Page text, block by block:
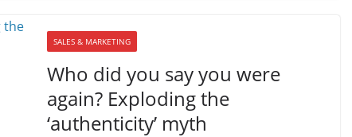
SALES & MARKETING
Who did you say you were
again? Exploding the
‘authenticity’ myth